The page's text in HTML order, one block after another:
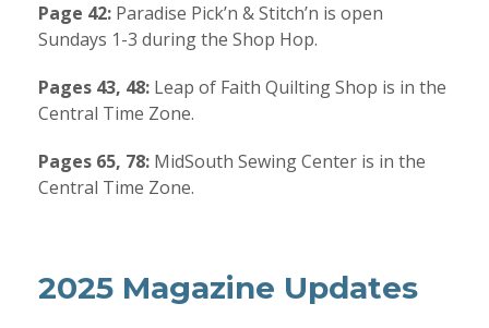
Page 42: Paradise Pick’n & Stitch’n is open
Sundays 1-3 during the Shop Hop.
Pages 43, 48: Leap of Faith Quilting Shop is in the
Central Time Zone.
Pages 65, 78: MidSouth Sewing Center is in the
Central Time Zone.
2025 Magazine Updates